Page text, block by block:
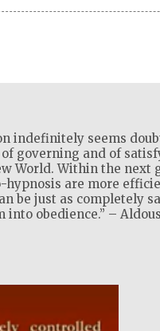
indefinitely seems
governing and of
World. Within the next
are more
be just as completely
obedience.” –